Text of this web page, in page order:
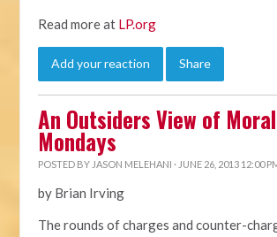
Read more at LP.org
Add your reaction Share
An Outsiders View of Moral
Mondays
POSTED BY JASON MELEHANI · JUNE 26, 2013 12:00
by Brian Irving
The rounds of charges and counter-